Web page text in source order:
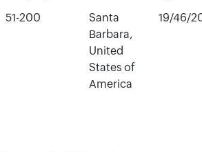
51-200
Santa
Barbara,
United
States of
America
19/46/